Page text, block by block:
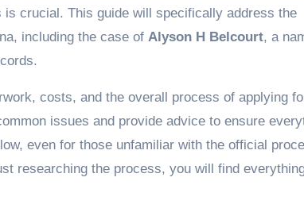
crucial. This guide will specifically address the
including the case of Alyson H Belcourt, a
costs, and the overall process of applying
issues and provide advice to ensure
even for those unfamiliar with the official
researching the process, you will find